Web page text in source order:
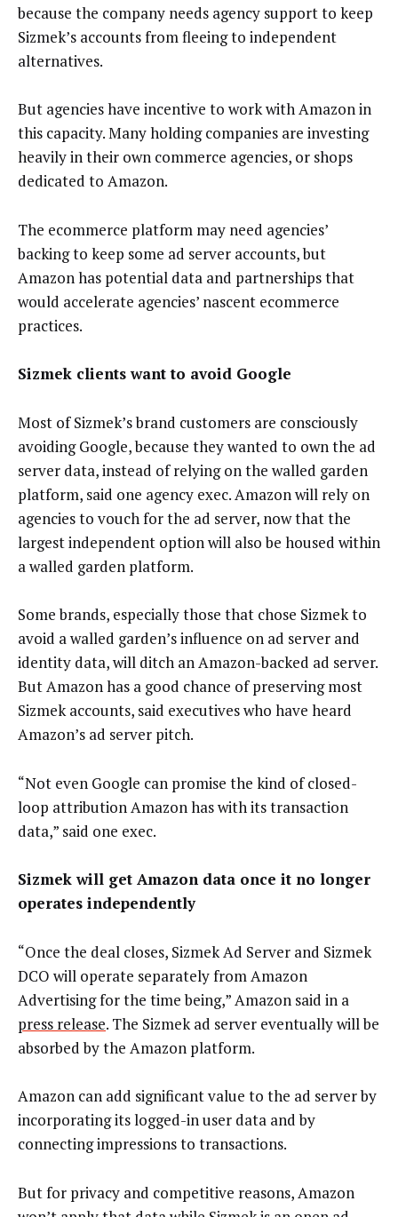
because the company needs agency support to keep
Sizmek’s accounts from fleeing to independent
alternatives.
But agencies have incentive to work with Amazon in
this capacity. Many holding companies are investing
heavily in their own commerce agencies, or shops
dedicated to Amazon.
The ecommerce platform may need agencies’
backing to keep some ad server accounts, but
Amazon has potential data and partnerships that
would accelerate agencies’ nascent ecommerce
practices.
Sizmek clients want to avoid Google
Most of Sizmek’s brand customers are consciously
avoiding Google, because they wanted to own the ad
server data, instead of relying on the walled garden
platform, said one agency exec. Amazon will rely on
agencies to vouch for the ad server, now that the
largest independent option will also be housed within
a walled garden platform.
Some brands, especially those that chose Sizmek to
avoid a walled garden’s influence on ad server and
identity data, will ditch an Amazon-backed ad server.
But Amazon has a good chance of preserving most
Sizmek accounts, said executives who have heard
Amazon’s ad server pitch.
“Not even Google can promise the kind of closed-
loop attribution Amazon has with its transaction
data,” said one exec.
Sizmek will get Amazon data once it no longer
operates independently
“Once the deal closes, Sizmek Ad Server and Sizmek
DCO will operate separately from Amazon
Advertising for the time being,” Amazon said in a
press release. The Sizmek ad server eventually will be
absorbed by the Amazon platform.
Amazon can add significant value to the ad server by
incorporating its logged-in user data and by
connecting impressions to transactions.
But for privacy and competitive reasons, Amazon